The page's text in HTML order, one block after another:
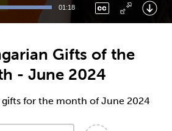
01:18
Gifts of the
- June 2024
for the month of June 2024